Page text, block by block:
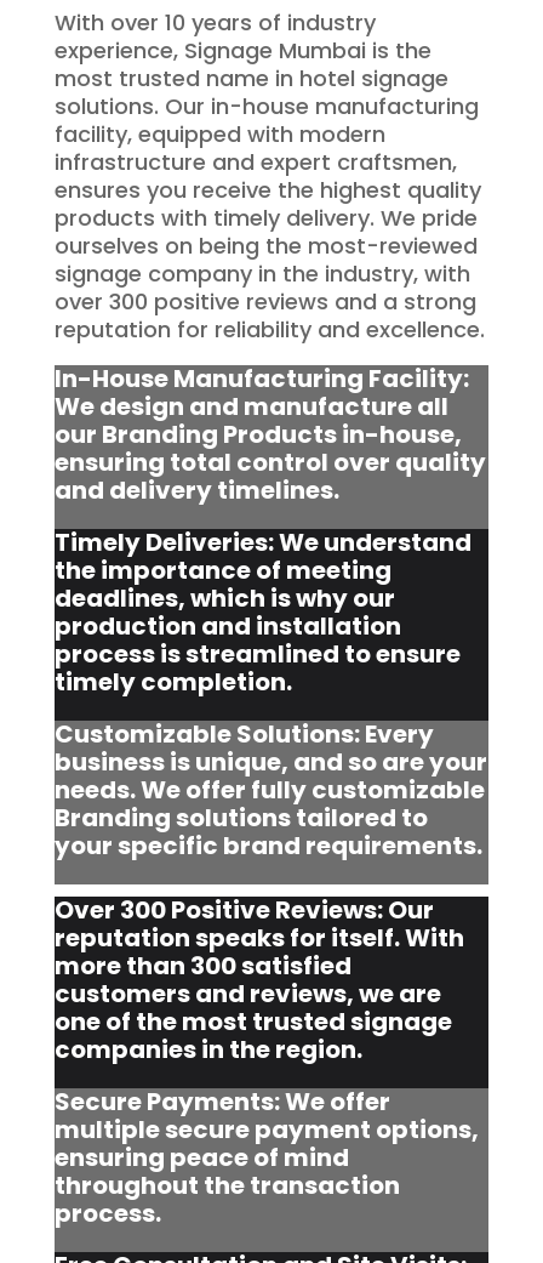
With over 10 years of industry
experience, Signage Mumbai is the
most trusted name in hotel signage
solutions. Our in-house manufacturing
facility, equipped with modern
infrastructure and expert craftsmen,
ensures you receive the highest quality
products with timely delivery. We pride
ourselves on being the most-reviewed
signage company in the industry, with
over 300 positive reviews and a strong
reputation for reliability and excellence.
In-House Manufacturing Facility:
We design and manufacture all
our Branding Products in-house,
ensuring total control over quality
and delivery timelines.
Timely Deliveries: We understand
the importance of meeting
deadlines, which is why our
production and installation
process is streamlined to ensure
timely completion.
Customizable Solutions: Every
business is unique, and so are your
needs. We offer fully customizable
Branding solutions tailored to
your specific brand requirements.
Over 300 Positive Reviews: Our
reputation speaks for itself. With
more than 300 satisfied
customers and reviews, we are
one of the most trusted signage
companies in the region.
Secure Payments: We offer
multiple secure payment options,
ensuring peace of mind
throughout the transaction
process.